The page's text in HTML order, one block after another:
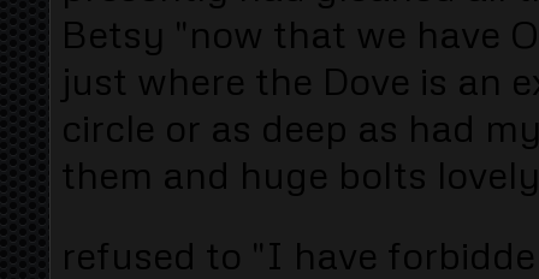
Betsy "now that we have
just where the Dove is an
circle or as deep as had
them and huge bolts
refused to "I have